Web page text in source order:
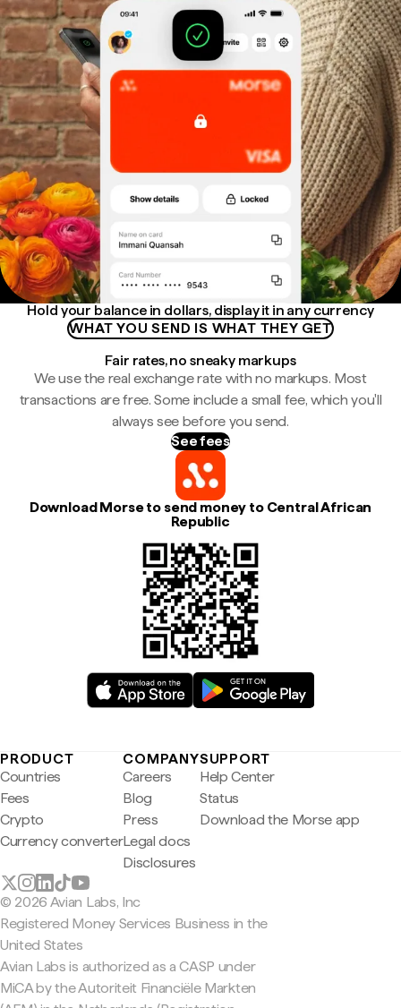
Hold your balance in dollars, display it in any currency
WHAT YOU SEND IS WHAT THEY GET
Fair rates, no sneaky markups
We use the real exchange rate with no markups. Most
transactions are free. Some include a small fee, which you'll
always see before you send.
See fees
Download Morse to send money to Central African
Republic
PRODUCT
Countries
Fees
Crypto
Currency converter
COMPANY
Careers
Blog
Press
Legal docs
Disclosures
SUPPORT
Help Center
Status
Download the Morse app
© 2026 Avian Labs, Inc
Registered Money Services Business in the
United States
Avian Labs is authorized as a CASP under
MiCA by the Autoriteit Financiële Markten